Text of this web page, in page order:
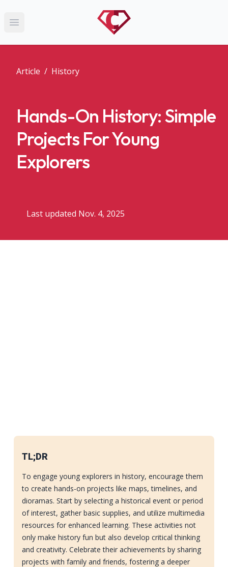
Open main menu
Article / History
Hands-On History: Simple
Projects For Young
Explorers
Last updated Nov. 4, 2025
TL;DR
To engage young explorers in history, encourage them
to create hands-on projects like maps, timelines, and
dioramas. Start by selecting a historical event or period
of interest, gather basic supplies, and utilize multimedia
resources for enhanced learning. These activities not
only make history fun but also develop critical thinking
and creativity. Celebrate their achievements by sharing
projects with family and friends, fostering a deeper